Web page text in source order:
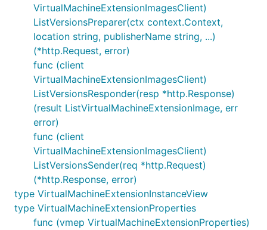
VirtualMachineExtensionImagesClient)
ListVersionsPreparer(ctx context.Context,
location string, publisherName string, ...)
(*http.Request, error)
func (client
VirtualMachineExtensionImagesClient)
ListVersionsResponder(resp *http.Response)
(result ListVirtualMachineExtensionImage, err
error)
func (client
VirtualMachineExtensionImagesClient)
ListVersionsSender(req *http.Request)
(*http.Response, error)
type VirtualMachineExtensionInstanceView
type VirtualMachineExtensionProperties
func (vmep VirtualMachineExtensionProperties)